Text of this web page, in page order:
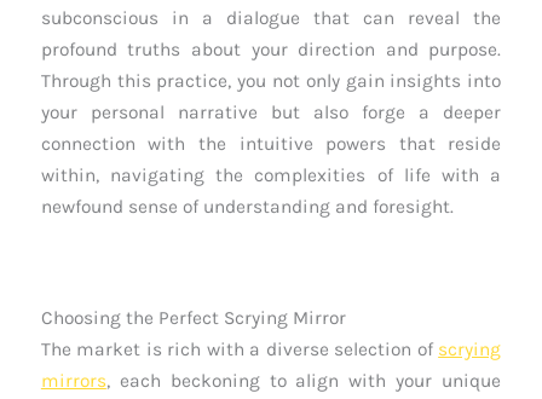
subconscious in a dialogue that can reveal the
profound truths about your direction and purpose.
Through this practice, you not only gain insights into
your personal narrative but also forge a deeper
connection with the intuitive powers that reside
within, navigating the complexities of life with a
newfound sense of understanding and foresight.
Choosing the Perfect Scrying Mirror
The market is rich with a diverse selection of scrying
mirrors, each beckoning to align with your unique